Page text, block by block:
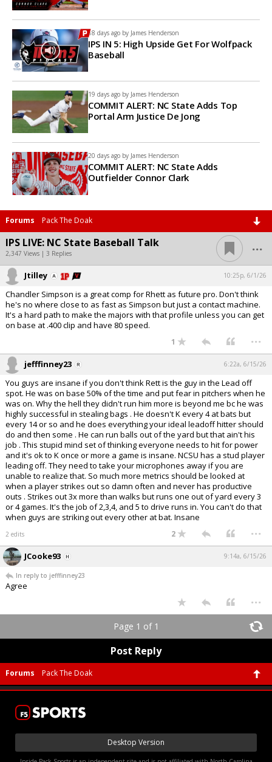
18 days ago by James Henderson
IPS IN 5: High Upside Get For Wolfpack
Baseball
19 days ago by James Henderson
COMMIT ALERT: NC State Adds Top
Portal Arm Justice De Jong
20 days ago by James Henderson
COMMIT ALERT: NC State Adds
Outfielder Connor Clark
Forums Pack The Doak
IPS LIVE: NC State Baseball Talk
2,347 Views | 3 Replies ...
Jtilley 10:25p, 6/1/26
Chandler Simpson is a great comp for Rhett as future pro. Don't think
he's no where close to as fast as Simpson but just a contact machine.
It's a hard path to make the majors with that profile unless you can get
on base at .400 clip and have 80 speed.
1 ...
jefffinney23 6:22a, 6/15/26
You guys are insane if you don't think Rett is the guy in the Lead off
spot. He was on base 50% of the time and put fear in pitchers when he
was on. Why the hell they didn't run him more is beyond me bc he was
highly successful in stealing bags . He doesn't K every 4 at bats but
every 14 or so and he does everything your ideal leadoff hitter should
do and then some . He can run balls out of the yard but that ain't his
job . This stupid mind set of thinking everyone needs to hit for power
and it's ok to K once or more a game is insane. NCSU has a stud player
leading off. They need to take your microphones away if you are
unable to realize that. So much more metrics should be looked at
when a player strikes out so damn often and never has productive
outs . Strikes out 3x more than walks but runs one out of yard every 3
or 4 games. It's the job of 2,3,4, and 5 to drive runs in. You can't do that
when guys are striking out every other at bat. Insane
2 edits 2 ...
JCooke93 9:14a, 6/15/26
In reply to jefffinney23
Agree
...
Page 1 of 1
Post Reply
Forums Pack The Doak
Desktop Version